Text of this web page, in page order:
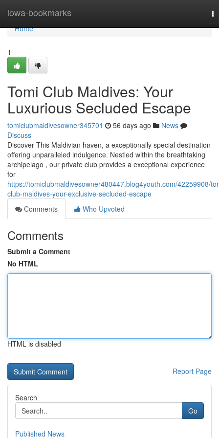
iowa-bookmarks
Home
Home
1
Tomi Club Maldives: Your
Luxurious Secluded Escape
tomiclubmaldivesowner345701 56 days ago
News
Discuss
Discover This Maldivian haven, a exceptionally special destination
offering unparalleled indulgence. Nestled within the breathtaking
archipelago , our private club provides a exceptional experience
for
https://tomiclubmaldivesowner480447.blog4youth.com/42259908/
club-maldives-your-exclusive-secluded-escape
Comments
Who Upvoted
Comments
Submit a Comment
No HTML
HTML is disabled
Report Page
Search
Go
Published News